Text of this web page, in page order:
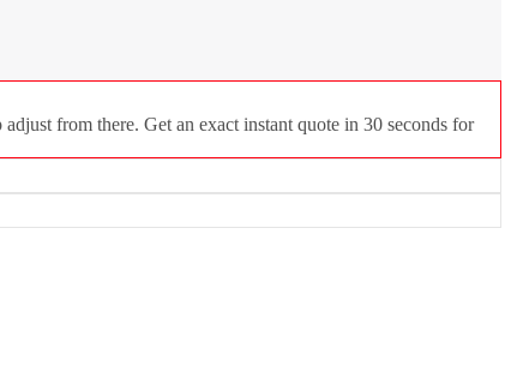
from there. Get an exact instant quote in 30 seconds for